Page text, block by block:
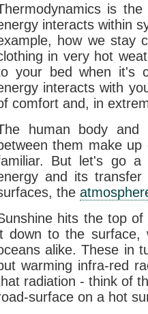
is
interacts within
how we stay
in very hot
your bed when it's
interacts with
comfort and, in
human body and
them make
But let's go
and its transfer
the
hits the top
down to the
alike. These in
warming infra-red
radiation - think of
surface on a hot